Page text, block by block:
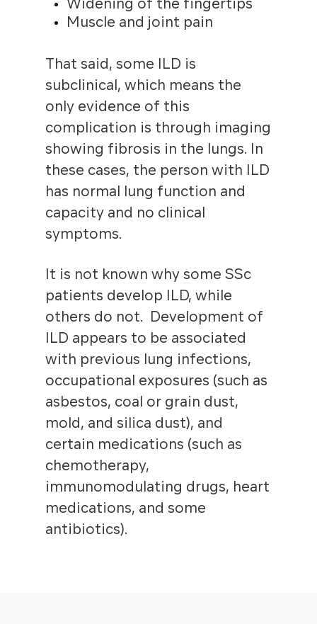
Widening of the fingertips
Muscle and joint pain
That said, some ILD is
subclinical, which means the
only evidence of this
complication is through imaging
showing fibrosis in the lungs. In
these cases, the person with ILD
has normal lung function and
capacity and no clinical
symptoms.
It is not known why some SSc
patients develop ILD, while
others do not. Development of
ILD appears to be associated
with previous lung infections,
occupational exposures (such as
asbestos, coal or grain dust,
mold, and silica dust), and
certain medications (such as
chemotherapy,
immunomodulating drugs, heart
medications, and some
antibiotics).